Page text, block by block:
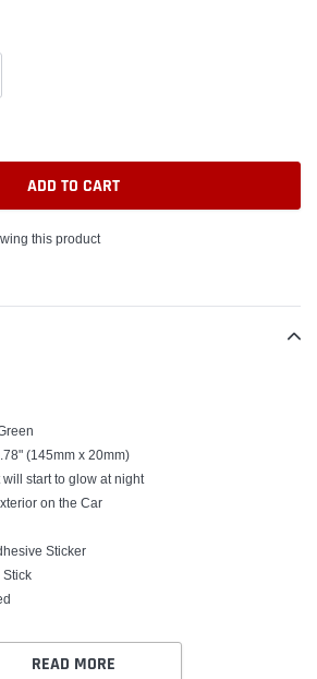
ADD TO CART
this product
(145mm x 20mm)
start to glow at night
on the Car
Sticker
Stick
READ MORE